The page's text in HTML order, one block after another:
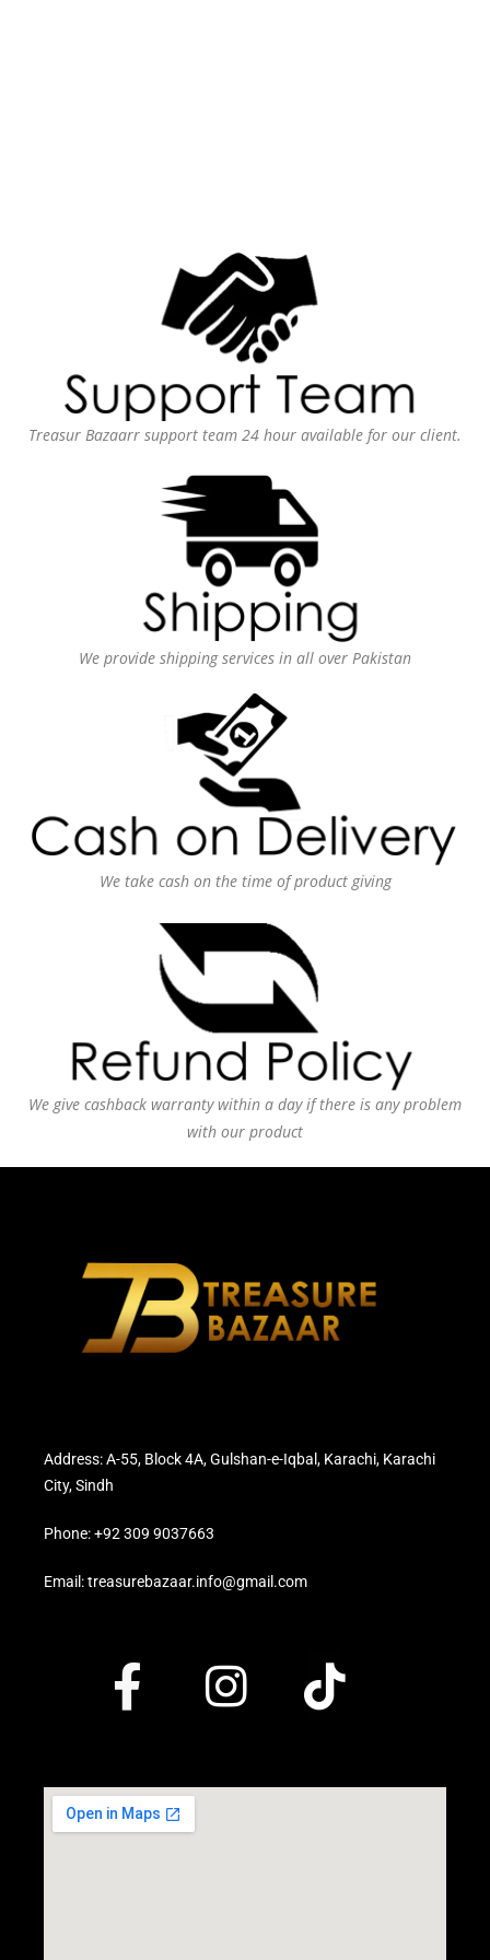
Treasur Bazaarr support team 24 hour available for our client.
We provide shipping services in all over Pakistan
We take cash on the time of product giving
We give cashback warranty within a day if there is any problem
with our product
Address: A-55, Block 4A, Gulshan-e-Iqbal, Karachi, Karachi
City, Sindh
Phone: +92 309 9037663
Email: treasurebazaar.info@gmail.com